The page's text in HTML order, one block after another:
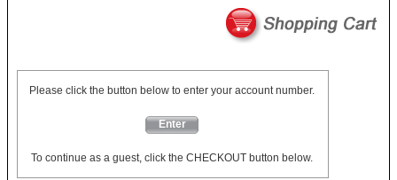
Please click the button below to enter your account number.
Enter
To continue as a guest, click the CHECKOUT button below.